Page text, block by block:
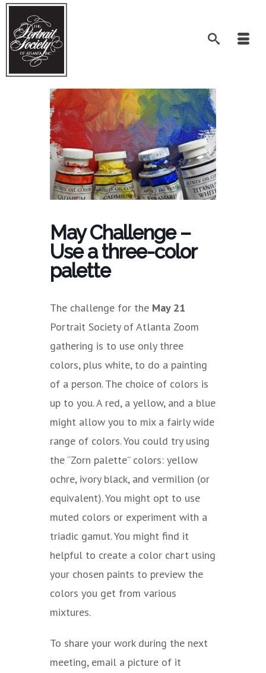
May Challenge –
Use a three-color
palette
The challenge for the May 21
Portrait Society of Atlanta Zoom
gathering is to use only three
colors, plus white, to do a painting
of a person. The choice of colors is
up to you. A red, a yellow, and a blue
might allow you to mix a fairly wide
range of colors. You could try using
the “Zorn palette” colors: yellow
ochre, ivory black, and vermilion (or
equivalent). You might opt to use
muted colors or experiment with a
triadic gamut. You might find it
helpful to create a color chart using
your chosen paints to preview the
colors you get from various
mixtures.
To share your work during the next
meeting, email a picture of it